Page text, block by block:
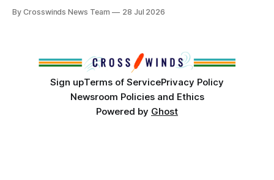
northeast Oklahoma. July carried the Crosswinds team
By Crosswinds News Team 28 Jul 2026
Sign upTerms of ServicePrivacy Policy
Newsroom Policies and Ethics
Powered by Ghost